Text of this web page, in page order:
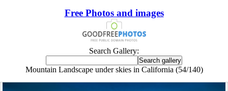
Free Photos and images
Search Gallery:
Mountain Landscape under skies in California (54/140)